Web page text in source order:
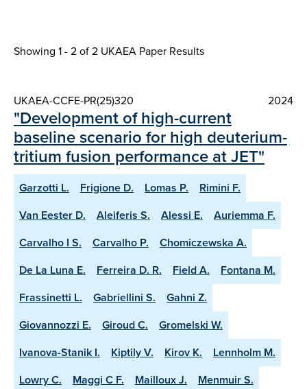
Showing 1 - 2 of2 UKAEA Paper Results
UKAEA-CCFE-PR(25)320 2024
"Development of high-current
baseline scenario for high deuterium-
tritium fusion performance at JET"
Garzotti L. Frigione D. Lomas P.
Rimini F.
Van Eester D.
Aleiferis S. Alessi E.
Auriemma F.
Carvalho I S.
Carvalho P.
Chomiczewska A.
De La Luna E.
Ferreira D. R. Field A.
Fontana M.
Frassinetti L.
Gabriellini S.
Gahni Z.
Giovannozzi E.
Giroud C.
Gromelski W.
Ivanova-Stanik I.
Kiptily V. Kirov K.
Lennholm M.
Lowry C.
Maggi C F. Mailloux J.
Menmuir S.